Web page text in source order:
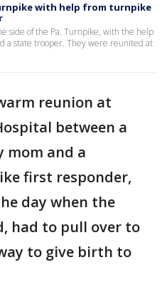
with help from turnpike
side of the Pa. Turnpike, with the help
a state trooper. They were reunited at
reunion at
between a
mom and a
first responder,
day when the
had to pull over to
to give birth to